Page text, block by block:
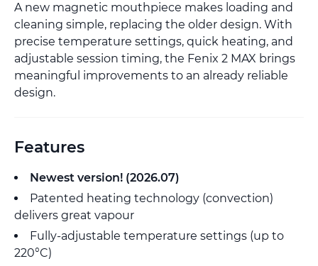
A new magnetic mouthpiece makes loading and
cleaning simple, replacing the older design. With
precise temperature settings, quick heating, and
adjustable session timing, the Fenix 2 MAX brings
meaningful improvements to an already reliable
design.
Features
Newest version! (2026.07)
Patented heating technology (convection)
delivers great vapour
Fully-adjustable temperature settings (up to
220°C)